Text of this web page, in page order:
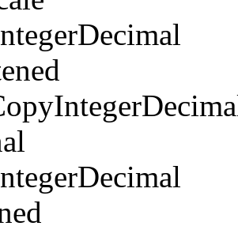
Decimal
Integer
Decimal